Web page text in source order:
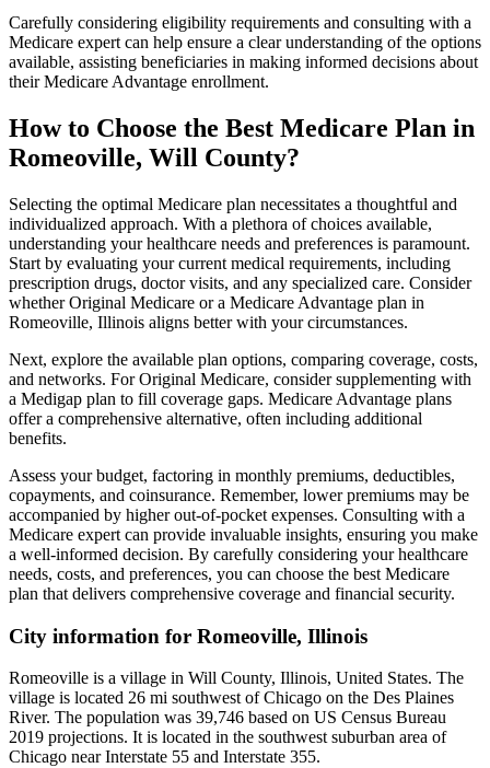
Carefully considering eligibility requirements and consulting with a
Medicare expert can help ensure a clear understanding of the options
available, assisting beneficiaries in making informed decisions about
their Medicare Advantage enrollment.
How to Choose the Best Medicare Plan in
Romeoville, Will County?
Selecting the optimal Medicare plan necessitates a thoughtful and
individualized approach. With a plethora of choices available,
understanding your healthcare needs and preferences is paramount.
Start by evaluating your current medical requirements, including
prescription drugs, doctor visits, and any specialized care. Consider
whether Original Medicare or a Medicare Advantage plan in
Romeoville, Illinois aligns better with your circumstances.
Next, explore the available plan options, comparing coverage, costs,
and networks. For Original Medicare, consider supplementing with
a Medigap plan to fill coverage gaps. Medicare Advantage plans
offer a comprehensive alternative, often including additional
benefits.
Assess your budget, factoring in monthly premiums, deductibles,
copayments, and coinsurance. Remember, lower premiums may be
accompanied by higher out-of-pocket expenses. Consulting with a
Medicare expert can provide invaluable insights, ensuring you make
a well-informed decision. By carefully considering your healthcare
needs, costs, and preferences, you can choose the best Medicare
plan that delivers comprehensive coverage and financial security.
City information for Romeoville, Illinois
Romeoville is a village in Will County, Illinois, United States. The
village is located 26 mi southwest of Chicago on the Des Plaines
River. The population was 39,746 based on US Census Bureau
2019 projections. It is located in the southwest suburban area of
Chicago near Interstate 55 and Interstate 355.